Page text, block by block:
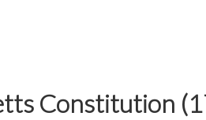
Constitution